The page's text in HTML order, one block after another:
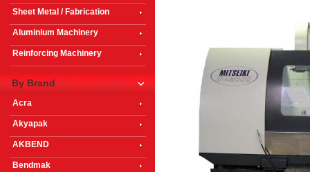
Sheet Metal / Fabrication
Aluminium Machinery
Reinforcing Machinery
By Brand
Acra
Akyapak
AKBEND
Bendmak